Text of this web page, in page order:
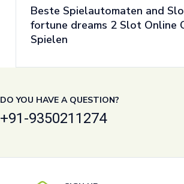
Beste Spielautomaten and
fortune dreams 2 Slot Online
Spielen
DO YOU HAVE A QUESTION?
+91-9350211274